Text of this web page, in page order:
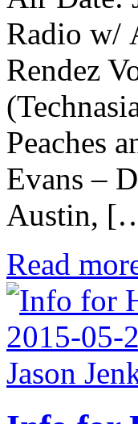
Radio w/
Rendez
Peaches
Evans –
Austin,
Read